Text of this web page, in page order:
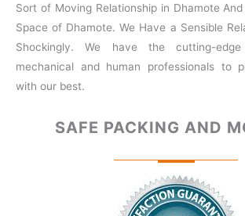
Sort of Moving Relationship in Dhamote
Space of Dhamote. We Have a Sensible
Shockingly. We have the cutting-
mechanical and human professionals to
with our best.
SAFE PACKING AND